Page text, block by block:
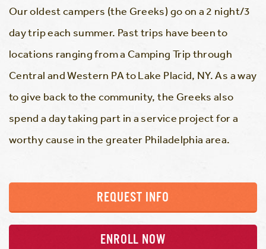
Our oldest campers (the Greeks) go on a 2 night/3
day trip each summer. Past trips have been to
locations ranging from a Camping Trip through
Central and Western PA to Lake Placid, NY. As a way
to give back to the community, the Greeks also
spend a day taking part in a service project for a
worthy cause in the greater Philadelphia area.
REQUEST INFO
ENROLL NOW